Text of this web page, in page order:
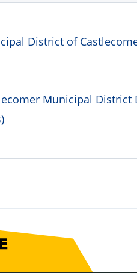
District of
Municipal District